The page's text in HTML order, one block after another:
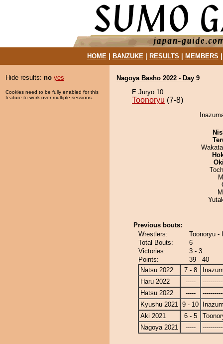
HOME| BANZUKE| RESULTS MEMBERS
Hide results: no yes
Cookies need to be fully enabled for this
feature to work over multiple sessions.
Nagoya Basho 2022 - Day 9
E Juryo 10
Toonoryu (7-8)
Previous bouts:
Wrestlers:
Toonoryu -
Total Bouts:
6
Victories:
3 - 3
Points:
39 - 40
Natsu 2022
7 - 8
Haru 2022
-----
Hatsu 2022
-----
Kyushu 2021 9 - 10
Aki 2021
6 - 5
Nagoya 2021
-----